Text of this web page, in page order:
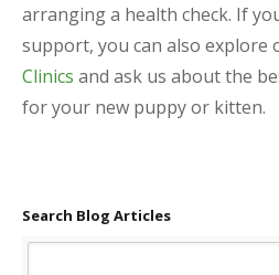
arranging a health check. If
support, you can also explore
Clinics and ask us about the
for your new puppy or kitten.
Search Blog Articles